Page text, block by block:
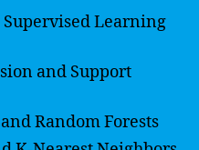
Learning
and Support
Random Forests